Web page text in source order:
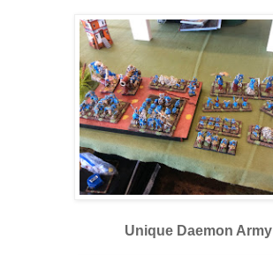
Unique Daemon Army